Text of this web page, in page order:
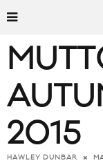
2015
HAWLEY DUNBAR